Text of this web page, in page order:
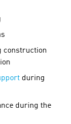
construction
during
during the